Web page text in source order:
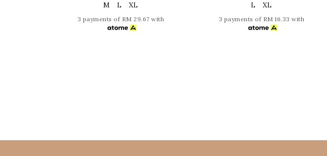
M L XL
3 payments of RM 29.67 with
L XL
3 payments of RM 16.33 with